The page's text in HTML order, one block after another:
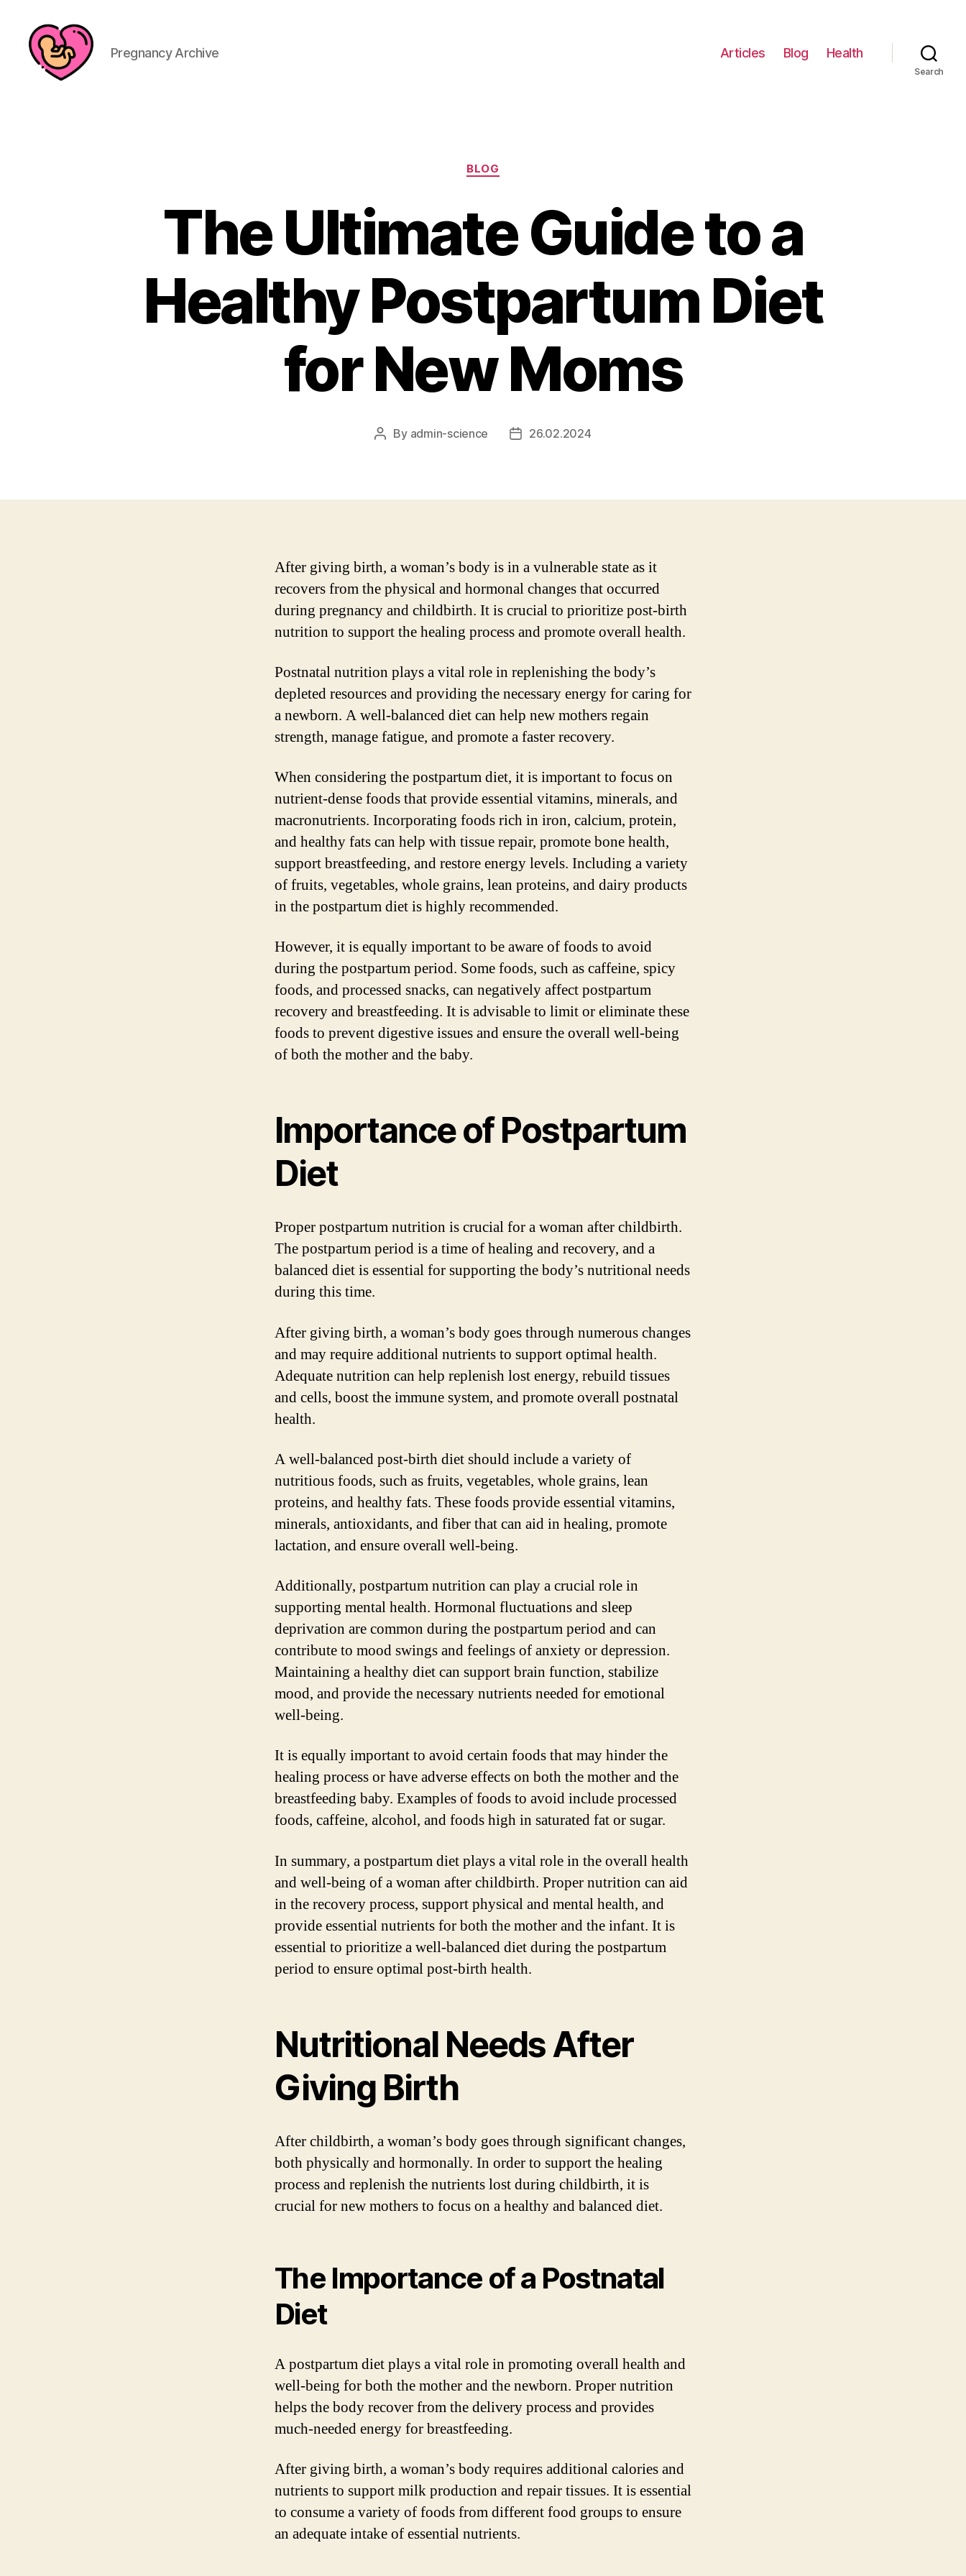
Pregnancy Archive Articles Blog Health
Search
Categories
BLOG
The Ultimate Guide to a
Healthy Postpartum Diet
for New Moms
Post
By admin-science
Post26.02.2024
After giving birth, a woman’s body is in a vulnerable state as it
recovers from the physical and hormonal changes that occurred
during pregnancy and childbirth. It is crucial to prioritize post-birth
nutrition to support the healing process and promote overall health.
Postnatal nutrition plays a vital role in replenishing the body’s
depleted resources and providing the necessary energy for caring for
a newborn. A well-balanced diet can help new mothers regain
strength, manage fatigue, and promote a faster recovery.
When considering the postpartum diet, it is important to focus on
nutrient-dense foods that provide essential vitamins, minerals, and
macronutrients. Incorporating foods rich in iron, calcium, protein,
and healthy fats can help with tissue repair, promote bone health,
support breastfeeding, and restore energy levels. Including a variety
of fruits, vegetables, whole grains, lean proteins, and dairy products
in the postpartum diet is highly recommended.
However, it is equally important to be aware of foods to avoid
during the postpartum period. Some foods, such as caffeine, spicy
foods, and processed snacks, can negatively affect postpartum
recovery and breastfeeding. It is advisable to limit or eliminate these
foods to prevent digestive issues and ensure the overall well-being
of both the mother and the baby.
Importance of Postpartum
Diet
Proper postpartum nutrition is crucial for a woman after childbirth.
The postpartum period is a time of healing and recovery, and a
balanced diet is essential for supporting the body’s nutritional needs
during this time.
After giving birth, a woman’s body goes through numerous changes
and may require additional nutrients to support optimal health.
Adequate nutrition can help replenish lost energy, rebuild tissues
and cells, boost the immune system, and promote overall postnatal
health.
A well-balanced post-birth diet should include a variety of
nutritious foods, such as fruits, vegetables, whole grains, lean
proteins, and healthy fats. These foods provide essential vitamins,
minerals, antioxidants, and fiber that can aid in healing, promote
lactation, and ensure overall well-being.
Additionally, postpartum nutrition can play a crucial role in
supporting mental health. Hormonal fluctuations and sleep
deprivation are common during the postpartum period and can
contribute to mood swings and feelings of anxiety or depression.
Maintaining a healthy diet can support brain function, stabilize
mood, and provide the necessary nutrients needed for emotional
well-being.
It is equally important to avoid certain foods that may hinder the
healing process or have adverse effects on both the mother and the
breastfeeding baby. Examples of foods to avoid include processed
foods, caffeine, alcohol, and foods high in saturated fat or sugar.
In summary, a postpartum diet plays a vital role in the overall health
and well-being of a woman after childbirth. Proper nutrition can aid
in the recovery process, support physical and mental health, and
provide essential nutrients for both the mother and the infant. It is
essential to prioritize a well-balanced diet during the postpartum
period to ensure optimal post-birth health.
Nutritional Needs After
Giving Birth
After childbirth, a woman’s body goes through significant changes,
both physically and hormonally. In order to support the healing
process and replenish the nutrients lost during childbirth, it is
crucial for new mothers to focus on a healthy and balanced diet.
The Importance of a Postnatal
Diet
A postpartum diet plays a vital role in promoting overall health and
well-being for both the mother and the newborn. Proper nutrition
helps the body recover from the delivery process and provides
much-needed energy for breastfeeding.
After giving birth, a woman’s body requires additional calories and
nutrients to support milk production and repair tissues. It is essential
to consume a variety of foods from different food groups to ensure
an adequate intake of essential nutrients.